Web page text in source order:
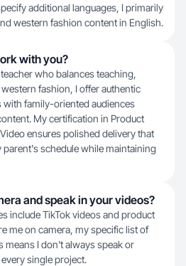
additional languages, I primarily
western fashion content in English.
with you?
who balances teaching,
fashion, I offer authentic
family-oriented audiences
My certification in Product
ensures polished delivery that
parent's schedule while maintaining
and speak in your videos?
include TikTok videos and product
me on camera, my specific list of
means I don't always speak or
single project.